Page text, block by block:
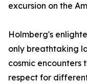
excursion on the
Holmberg's
only breathtaking
cosmic encounters
respect for